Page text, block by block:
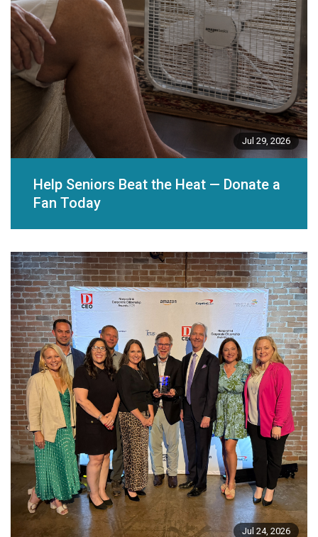
Jul 29, 2026
Help Seniors Beat the Heat — Donate a
Fan Today
Jul 24, 2026